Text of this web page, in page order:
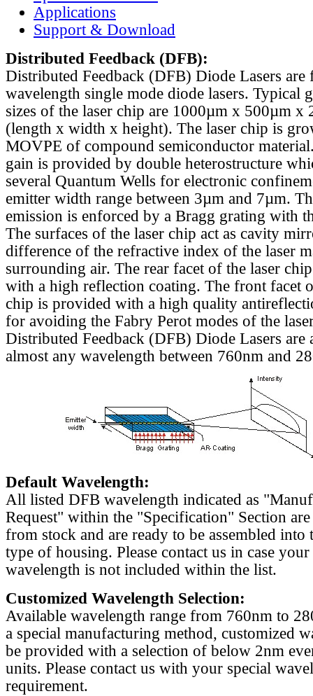
Applications
Support & Download
Distributed Feedback (DFB):
Distributed Feedback (DFB) Diode Lasers are
wavelength single mode diode lasers. Typical
sizes of the laser chip are 1000µm x 500µm x
(length x width x height). The laser chip is
MOVPE of compound semiconductor
gain is provided by double heterostructure
several Quantum Wells for electronic
emitter width range between 3µm and 7µm.
emission is enforced by a Bragg grating with
The surfaces of the laser chip act as cavity
difference of the refractive index of the laser
surrounding air. The rear facet of the laser
with a high reflection coating. The front facet
chip is provided with a high quality
for avoiding the Fabry Perot modes of the
Distributed Feedback (DFB) Diode Lasers are
almost any wavelength between 760nm and
Default Wavelength:
All listed DFB wavelength indicated as
Request" within the "Specification" Section
from stock and are ready to be assembled into
type of housing. Please contact us in case
wavelength is not included within the list.
Customized Wavelength Selection:
Available wavelength range from 760nm to
a special manufacturing method, customized
be provided with a selection of below 2nm
units. Please contact us with your special
requirement.